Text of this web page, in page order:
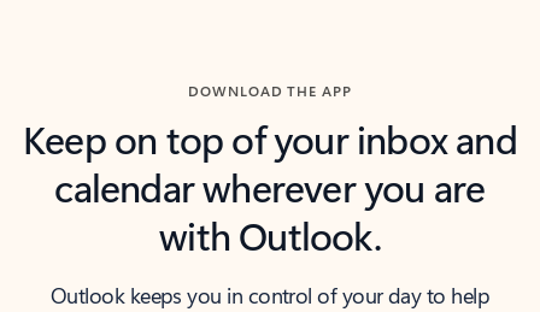
DOWNLOAD THE APP
Keep on top of your inbox and
calendar wherever you are
with Outlook.
Outlook keeps you in control of your day to help